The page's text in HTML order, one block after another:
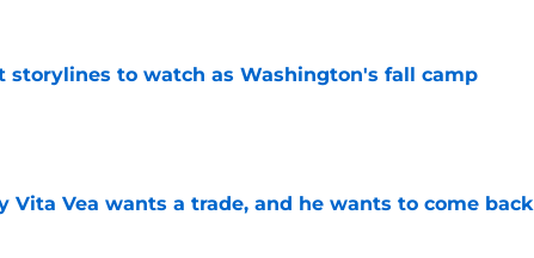
storylines to watch as Washington's fall camp
Vita Vea wants a trade, and he wants to come back
Date